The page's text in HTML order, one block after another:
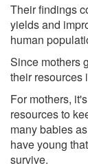
Their findings
yields and
human
Since mothers
their resources
For mothers,
resources to
many babies
have young
survive.